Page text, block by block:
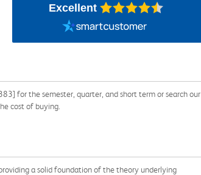
Excellent
for the semester, quarter, and short term or search our
cost of buying.
a solid foundation of the theory underlying